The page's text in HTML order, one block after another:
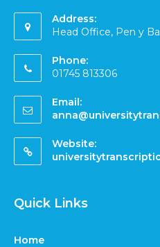
Address:
Head Office, Pen y
Phone:
01745 813306
Email:
Website:
Quick Links
Home